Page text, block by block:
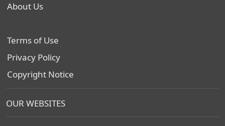
About Us
Terms of Use
Privacy Policy
Copyright Notice
OUR WEBSITES